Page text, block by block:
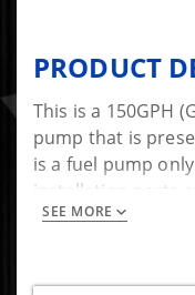
PRODUCT
This is a 150GPH
pump that is
is a fuel pump
installation parts
install in the pump
SEE MORE